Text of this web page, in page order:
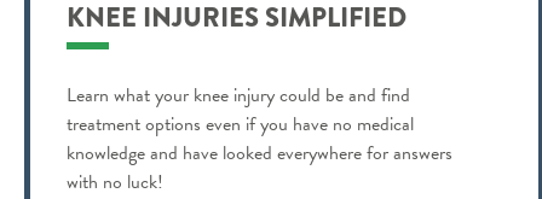
KNEE INJURIES SIMPLIFIED
Learn what your knee injury could be and find
treatment options even if you have no medical
knowledge and have looked everywhere for answers
with no luck!